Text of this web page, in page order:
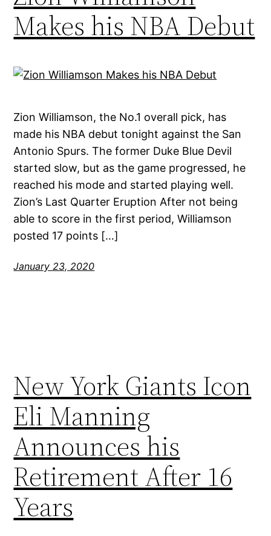
Makes his NBA Debut
Zion Williamson, the No.1 overall pick, has
made his NBA debut tonight against the San
Antonio Spurs. The former Duke Blue Devil
started slow, but as the game progressed, he
reached his mode and started playing well.
Zion’s Last Quarter Eruption After not being
able to score in the first period, Williamson
posted 17 points […]
January 23, 2020
New York Giants Icon
Eli Manning
Announces his
Retirement After 16
Years